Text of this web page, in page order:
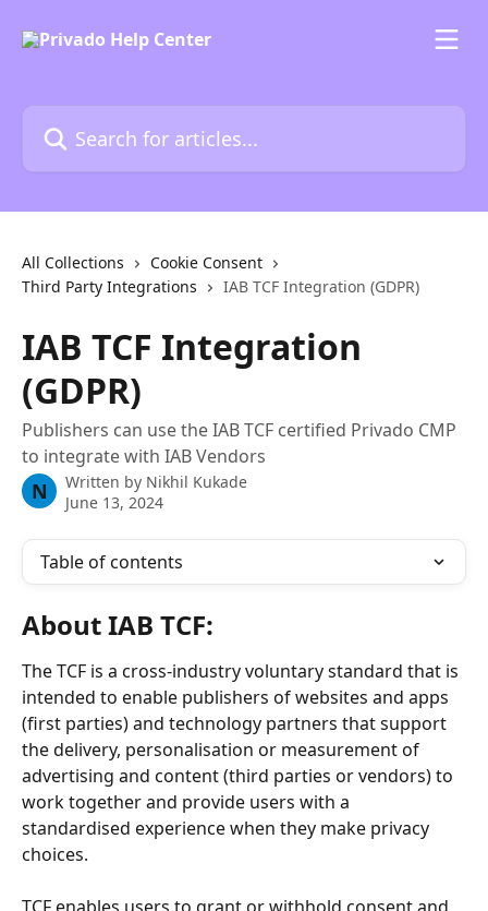
All Collections
Cookie Consent
Third Party Integrations
IAB TCF Integration (GDPR)
IAB TCF Integration
(GDPR)
Publishers can use the IAB TCF certified Privado CMP
to integrate with IAB Vendors
N Written by Nikhil Kukade
June 13, 2024
Table of contents
About IAB TCF:
The TCF is a cross-industry voluntary standard that is
intended to enable publishers of websites and apps
(first parties) and technology partners that support
the delivery, personalisation or measurement of
advertising and content (third parties or vendors) to
work together and provide users with a
standardised experience when they make privacy
choices.